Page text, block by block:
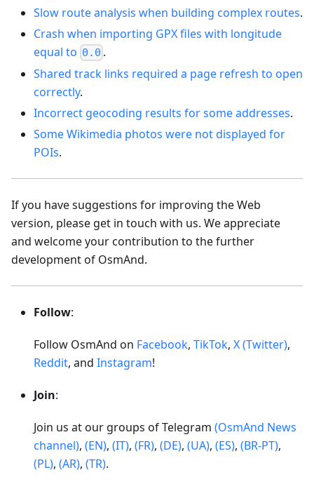
Slow route analysis when building complex routes.
Crash when importing GPX files with longitude
equal to 0.0 .
Shared track links required a page refresh to open
correctly.
Incorrect geocoding results for some addresses.
Some Wikimedia photos were not displayed for
POIs.
If you have suggestions for improving the Web
version, please get in touch with us. We appreciate
and welcome your contribution to the further
development of OsmAnd.
Follow:
Follow OsmAnd on Facebook, TikTok, X (Twitter),
Reddit, and Instagram!
Join:
Join us at our groups of Telegram (OsmAnd News
channel), (EN), (IT), (FR), (DE), (UA), (ES), (BR-PT),
(PL), (AR), (TR).